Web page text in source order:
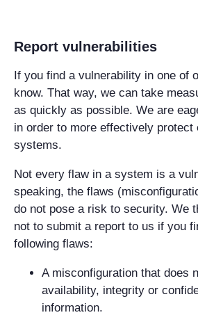
Report vulnerabilities
If you find a vulnerability in one of
know. That way, we can take
as quickly as possible. We are
in order to more effectively protect
systems.
Not every flaw in a system is a
speaking, the flaws
do not pose a risk to security. We
not to submit a report to us if you
following flaws:
A misconfiguration that does
availability, integrity or
information.